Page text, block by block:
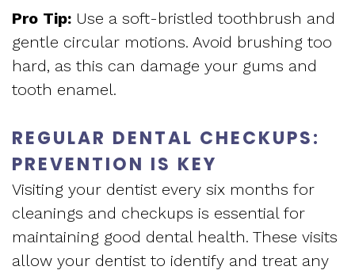
Apnea?
Pro Tip: Use a soft-bristled toothbrush and
gentle circular motions. Avoid brushing too
hard, as this can damage your gums and
tooth enamel.
REGULAR DENTAL CHECKUPS:
PREVENTION IS KEY
Visiting your dentist every six months for
cleanings and checkups is essential for
maintaining good dental health. These visits
allow your dentist to identify and treat any